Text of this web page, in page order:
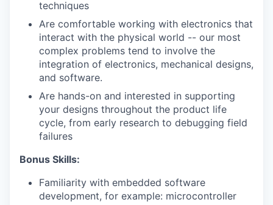
techniques
Are comfortable working with electronics that
interact with the physical world -- our most
complex problems tend to involve the
integration of electronics, mechanical designs,
and software.
Are hands-on and interested in supporting
your designs throughout the product life
cycle, from early research to debugging field
failures
Bonus Skills:
Familiarity with embedded software
development, for example: microcontroller